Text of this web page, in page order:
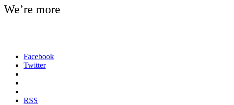
We’re more
Facebook
Twitter
RSS